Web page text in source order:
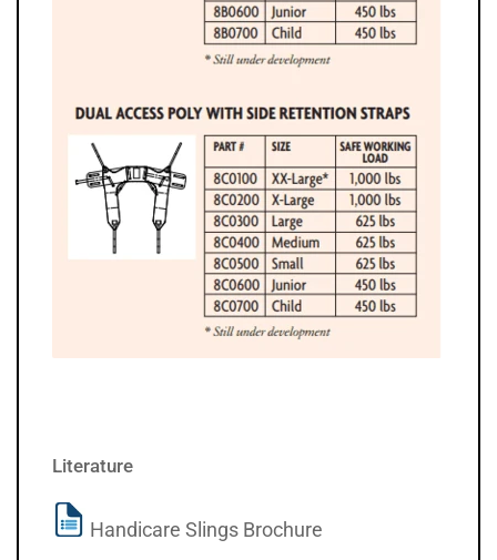
Literature
Handicare Slings Brochure